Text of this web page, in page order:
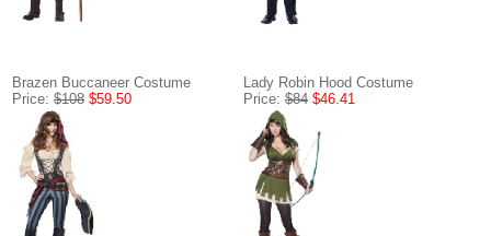
Brazen Buccaneer Costume
Price: $108 $59.50
Lady Robin Hood Costume
Price:$84 $46.41